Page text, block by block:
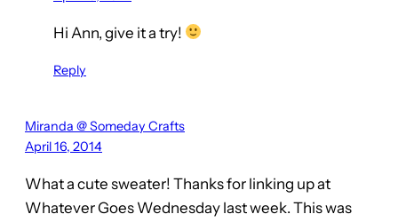
Hi Ann, give it a try!
Reply
Miranda @ Someday Crafts
April 16, 2014
What a cute sweater! Thanks for linking up at
Whatever Goes Wednesday last week. This was